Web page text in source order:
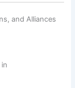
and Alliances